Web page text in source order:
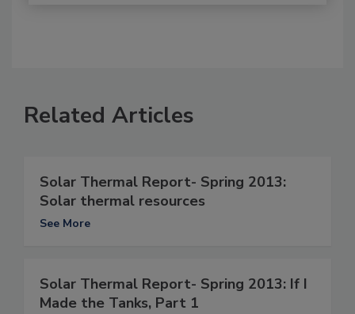
Related Articles
Solar Thermal Report- Spring 2013:
Solar thermal resources
See More
Solar Thermal Report- Spring 2013: If I
Made the Tanks, Part 1